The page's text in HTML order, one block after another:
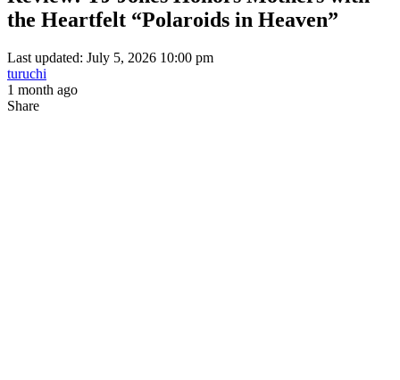
the Heartfelt “Polaroids in Heaven”
Last updated: July 5, 2026 10:00 pm
turuchi
1 month ago
Share